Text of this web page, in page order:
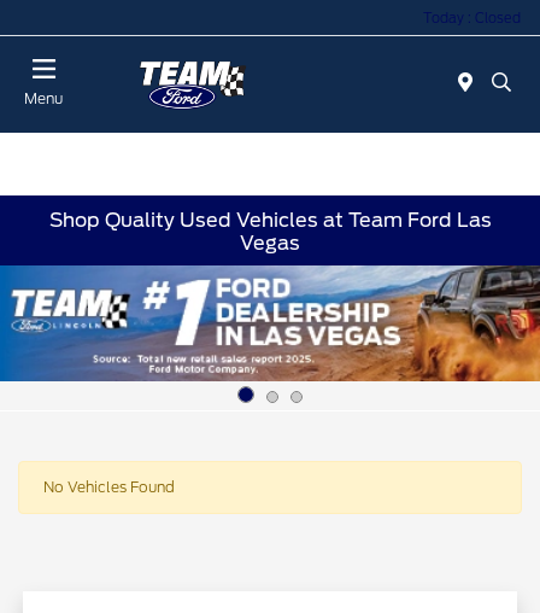
Today : Closed
Menu
Shop Quality Used Vehicles at Team Ford Las
Vegas
No Vehicles Found